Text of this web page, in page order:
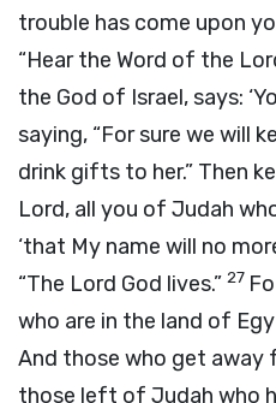
trouble has come upon
“Hear the Word of the
the God of Israel, says:
saying, “For sure we will
drink gifts to her.” Then
Lord, all you of Judah
‘that My name will no
“The Lord God lives.” 27
who are in the land of
And those who get away
those left of Judah who